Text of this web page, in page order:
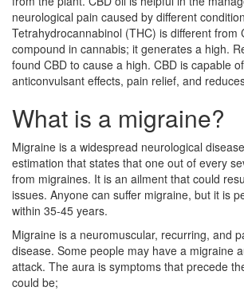
neurological pain caused by different
Tetrahydrocannabinol (THC) is different from
compound in cannabis; it generates a high.
found CBD to cause a high. CBD is capable
anticonvulsant effects, pain relief, and
What is a migraine?
Migraine is a widespread neurological
estimation that states that one out of every
from migraines. It is an ailment that could
issues. Anyone can suffer migraine, but it is
within 35-45 years.
Migraine is a neuromuscular, recurring, and
disease. Some people may have a migraine
attack. The aura is symptoms that precede
could be;